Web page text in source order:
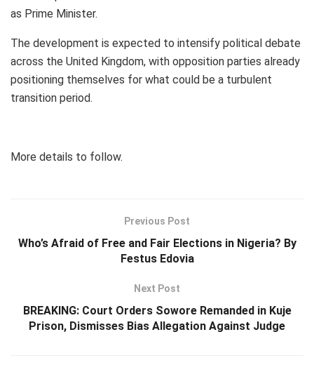
as Prime Minister.
The development is expected to intensify political debate
across the United Kingdom, with opposition parties already
positioning themselves for what could be a turbulent
transition period.
More details to follow.
Previous Post
Who’s Afraid of Free and Fair Elections in Nigeria? By
Festus Edovia
Next Post
BREAKING: Court Orders Sowore Remanded in Kuje
Prison, Dismisses Bias Allegation Against Judge